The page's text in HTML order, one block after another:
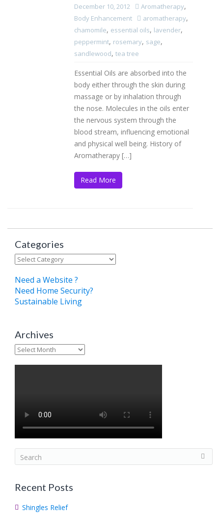
December 10, 2012 Aromatherapy,
Body Enhancement aromatherapy,
chamomile, essential oils, lavender,
peppermint, rosemary, sage,
sandlewood, tea tree
Essential Oils are absorbed into the
body either through the skin during
massage or by inhalation through
the nose. Molecules in the oils enter
the nervous system through the
blood stream, influencing emotional
and physical well being. History of
Aromatherapy […]
Read More
Categories
Categories
Need a Website ?
Need Home Security?
Sustainable Living
Archives
Archives
e
rRecent Posts
Shingles Relief